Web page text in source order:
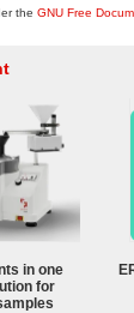
the GNU Free
in one
for